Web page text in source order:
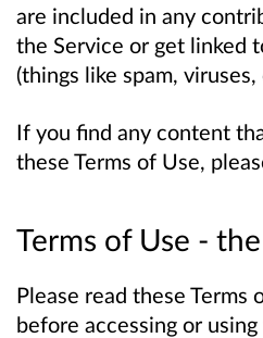
are included in any
the Service or get linked
(things like spam,
If you find any content
these Terms of Use,
Terms of Use -
Please read these Terms
before accessing or